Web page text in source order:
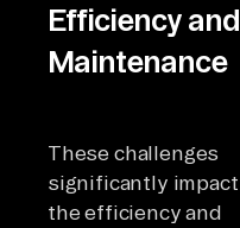
Efficiency and
Maintenance
These challenges
significantly impact
the efficiency and